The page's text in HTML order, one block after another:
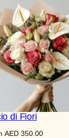
di Fiori
AED 350.00